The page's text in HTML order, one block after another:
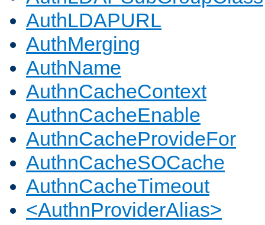
AuthLDAPURL
AuthMerging
AuthName
AuthnCacheContext
AuthnCacheEnable
AuthnCacheProvideFor
AuthnCacheSOCache
AuthnCacheTimeout
<AuthnProviderAlias>